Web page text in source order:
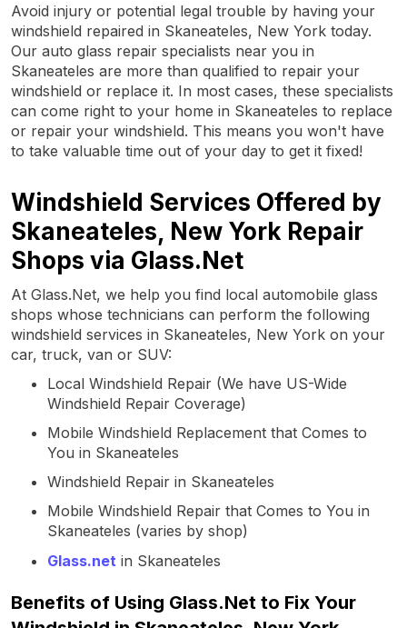
Avoid injury or potential legal trouble by having your
windshield repaired in Skaneateles, New York today.
Our auto glass repair specialists near you in
Skaneateles are more than qualified to repair your
windshield or replace it. In most cases, these specialists
can come right to your home in Skaneateles to replace
or repair your windshield. This means you won't have
to take valuable time out of your day to get it fixed!
Windshield Services Offered by
Skaneateles, New York Repair
Shops via Glass.Net
At Glass.Net, we help you find local automobile glass
shops whose technicians can perform the following
windshield services in Skaneateles, New York on your
car, truck, van or SUV:
Local Windshield Repair (We have US-Wide
Windshield Repair Coverage)
Mobile Windshield Replacement that Comes to
You in Skaneateles
Windshield Repair in Skaneateles
Mobile Windshield Repair that Comes to You in
Skaneateles (varies by shop)
Glass.net in Skaneateles
Benefits of Using Glass.Net to Fix Your